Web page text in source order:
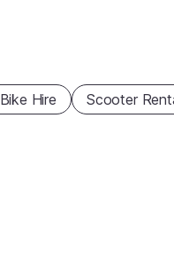
Bike Hire Scooter